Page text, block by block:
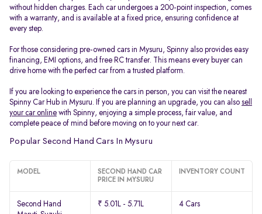
without hidden charges. Each car undergoes a 200-point inspection, comes
with a warranty, and is available at a fixed price, ensuring confidence at
every step.
For those considering pre-owned cars in Mysuru, Spinny also provides easy
financing, EMI options, and free RC transfer. This means every buyer can
drive home with the perfect car from a trusted platform.
If you are looking to experience the cars in person, you can visit the nearest
Spinny Car Hub in Mysuru. If you are planning an upgrade, you can also sell
your car online with Spinny, enjoying a simple process, fair value, and
complete peace of mind before moving on to your next car.
Popular Second Hand Cars In Mysuru
MODEL
SECOND HAND CAR
PRICE IN MYSURU
INVENTORY COUNT
Second Hand
₹ 5.01L - 5.71L 4 Cars